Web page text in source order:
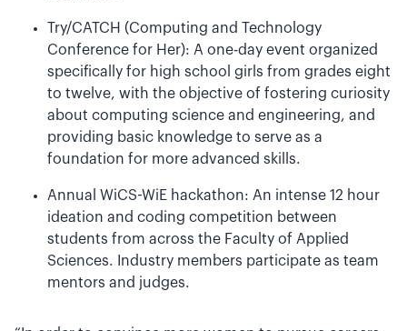
Try/CATCH (Computing and Technology
Conference for Her): A one-day event organized
specifically for high school girls from grades eight
to twelve, with the objective of fostering curiosity
about computing science and engineering, and
providing basic knowledge to serve as a
foundation for more advanced skills.
Annual WiCS-WiE hackathon: An intense 12 hour
ideation and coding competition between
students from across the Faculty of Applied
Sciences. Industry members participate as team
mentors and judges.